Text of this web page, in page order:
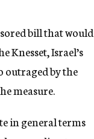
bill that would
Knesset, Israel’s
outraged by the
measure.
in general terms